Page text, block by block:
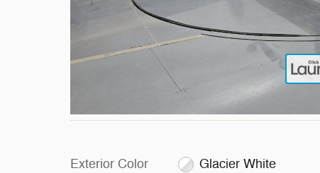
Exterior Color Glacier White